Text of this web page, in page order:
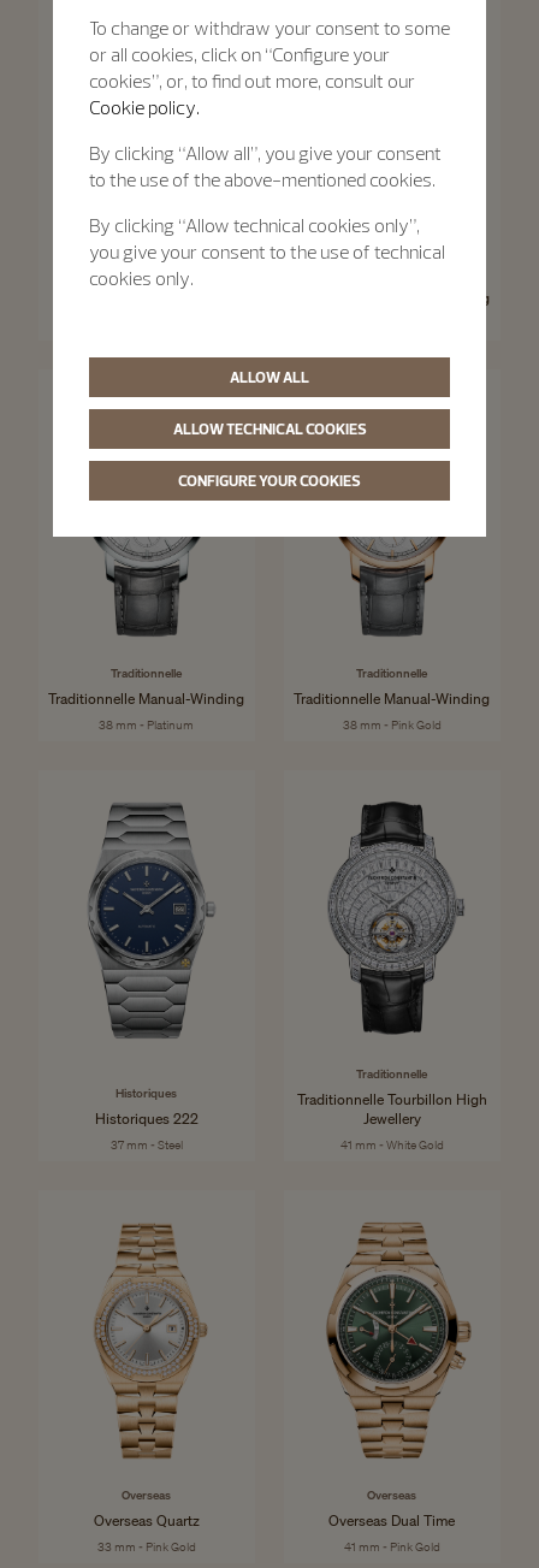
Traditionnelle
Traditionnelle Manual-Winding
Traditionnelle
Traditionnelle Manual-Winding
38 mm - Platinum
Traditionnelle
Traditionnelle Manual-Winding
38 mm - Pink Gold
Historiques
Historiques 222
37 mm - Steel
Traditionnelle
Traditionnelle Tourbillon High
Jewellery
41 mm - White Gold
Overseas
Overseas Quartz
33 mm - Pink Gold
Overseas
Overseas Dual Time
41 mm - Pink Gold
To change or withdraw your consent to some
or all cookies, click on “Configure your
cookies”, or, to find out more, consult our
Cookie policy.
By clicking “Allow all”, you give your consent
to the use of the above-mentioned cookies.
By clicking “Allow technical cookies only”,
you give your consent to the use of technical
cookies only.
ALLOW ALL
ALLOW TECHNICAL COOKIES
CONFIGURE YOUR COOKIES